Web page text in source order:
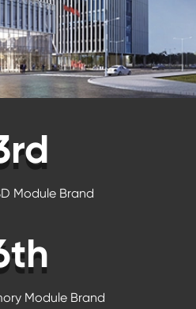
Module Brand
Module Brand